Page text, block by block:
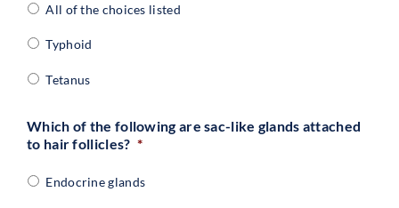
All of the choices listed
Typhoid
Tetanus
Which of the following are sac-like glands attached
to hair follicles? *
Endocrine glands